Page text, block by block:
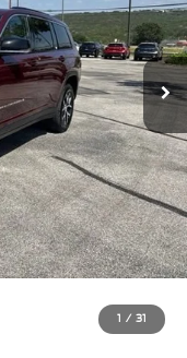
1 / 31